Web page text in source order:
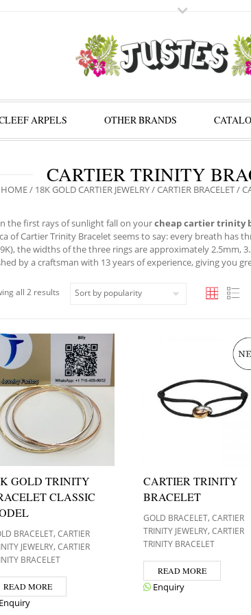
ARPELS OTHER BRANDS
CARTIER TRINITY
HOME/ 18K GOLD CARTIER JEWELRY/CARTIER BRACELET/
the first rays of sunlight fall on yourcheap cartier trinity
of Cartier Trinity Bracelet seems to say: every breath has
the widths of the three rings are approximately 2.5mm,
by a craftsman with 13 years of experience, giving you
all 2 results
GOLD TRINITY
CLASSIC
BRACELET,CARTIER
JEWELRY,CARTIER
BRACELET
READ MORE
Enquiry
CARTIER TRINITY
BRACELET
GOLD BRACELET,CARTIER
TRINITY JEWELRY,CARTIER
TRINITY BRACELET
READ MORE
Enquiry